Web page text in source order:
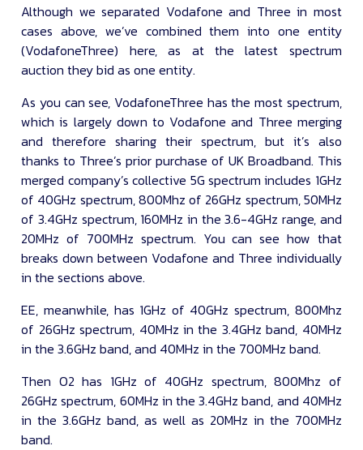
Although we separated Vodafone and Three in most
cases above, we’ve combined them into one entity
(VodafoneThree) here, as at the latest spectrum
auction they bid as one entity.
As you can see, VodafoneThree has the most spectrum,
which is largely down to Vodafone and Three merging
and therefore sharing their spectrum, but it’s also
thanks to Three’s prior purchase of UK Broadband. This
merged company’s collective 5G spectrum includes 1GHz
of 40GHz spectrum, 800Mhz of 26GHz spectrum, 50MHz
of 3.4GHz spectrum, 160MHz in the 3.6-4GHz range, and
20MHz of 700MHz spectrum. You can see how that
breaks down between Vodafone and Three individually
in the sections above.
EE, meanwhile, has 1GHz of 40GHz spectrum, 800Mhz
of 26GHz spectrum, 40MHz in the 3.4GHz band, 40MHz
in the 3.6GHz band, and 40MHz in the 700MHz band.
Then O2 has 1GHz of 40GHz spectrum, 800Mhz of
26GHz spectrum, 60MHz in the 3.4GHz band, and 40MHz
in the 3.6GHz band, as well as 20MHz in the 700MHz
band.